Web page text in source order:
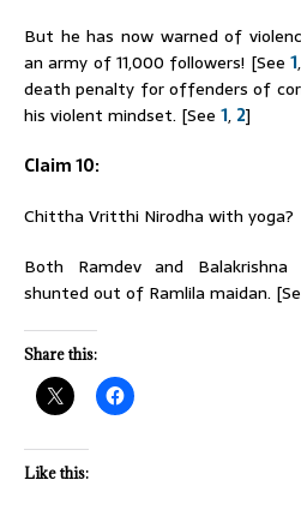
But he has now warned of
an army of 11,000 followers! [See 1,
death penalty for offenders of
his violent mindset. [See 1, 2]
Claim 10:
Chittha Vritthi Nirodha with yoga?
Both Ramdevand Balakrishna
shunted out of Ramlila maidan.
Share this:
Like this: